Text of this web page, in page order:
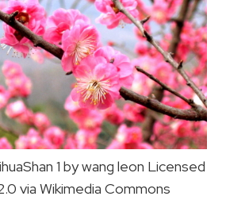
1 by wang leon Licensed
via Wikimedia Commons